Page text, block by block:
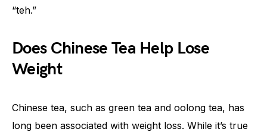
“teh.”
Does Chinese Tea Help Lose
Weight
Chinese tea, such as green tea and oolong tea, has
long been associated with weight loss. While it’s true